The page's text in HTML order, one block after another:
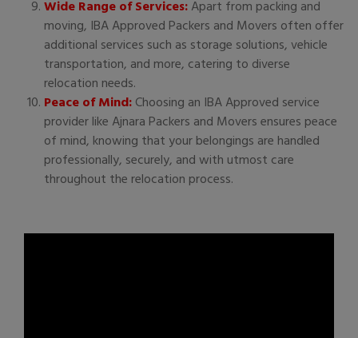
Wide Range of Services:Apart from packing and
moving, IBA Approved Packers and Movers often offer
additional services such as storage solutions, vehicle
transportation, and more, catering to diverse
relocation needs.
Peace of Mind:Choosing an IBA Approved service
provider like Ajnara Packers and Movers ensures peace
of mind, knowing that your belongings are handled
professionally, securely, and with utmost care
throughout the relocation process.